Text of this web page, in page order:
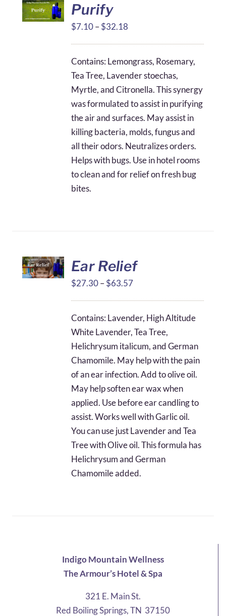
Purify
$7.10–$32.18
through
Contains: Lemongrass, Rosemary,
Tea Tree, Lavender stoechas,
Myrtle, and Citronella. This synergy
was formulated to assist in purifying
the air and surfaces. May assist in
killing bacteria, molds, fungus and
all their odors. Neutralizes orders.
Helps with bugs. Use in hotel rooms
to clean and for relief on fresh bug
bites.
Ear Relief
$27.30–$63.57Price
through
Contains: Lavender, High Altitude
White Lavender, Tea Tree,
Helichrysum italicum, and German
Chamomile. May help with the pain
of an ear infection. Add to olive oil.
May help soften ear wax when
applied. Use before ear candling to
assist. Works well with Garlic oil.
You can use just Lavender and Tea
Tree with Olive oil. This formula has
Helichrysum and German
Chamomile added.
Indigo Mountain Wellness
The Armour’s Hotel & Spa
321 E. Main St.
Red Boiling Springs, TN 37150